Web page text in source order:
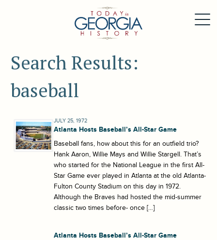
Search Results:
baseball
JULY 25, 1972
Atlanta Hosts Baseball’s All-Star Game
Baseball fans, how about this for an outfield trio?
Hank Aaron, Willie Mays and Willie Stargell. That’s
who started for the National League in the first All-
Star Game ever played in Atlanta at the old Atlanta-
Fulton County Stadium on this day in 1972.
Although the Braves had hosted the mid-summer
classic two times before- once […]
Atlanta Hosts Baseball’s All-Star Game